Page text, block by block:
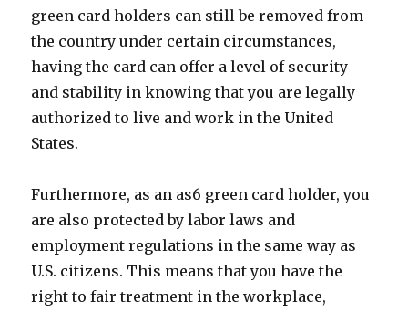
green card holders can still be removed from
the country under certain circumstances,
having the card can offer a level of security
and stability in knowing that you are legally
authorized to live and work in the United
States.
Furthermore, as an as6 green card holder, you
are also protected by labor laws and
employment regulations in the same way as
U.S. citizens. This means that you have the
right to fair treatment in the workplace,